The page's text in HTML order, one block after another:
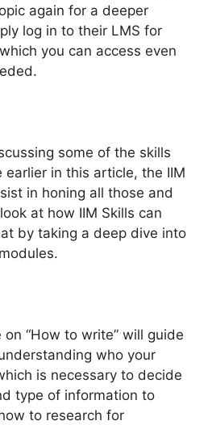
again for a deeper
log in to their LMS for
you can access even
some of the skills
in this article, the IIM
in honing all those and
at how IIM Skills can
by taking a deep dive into
“How to write” will guide
who your
is necessary to decide
type of information to
to research for